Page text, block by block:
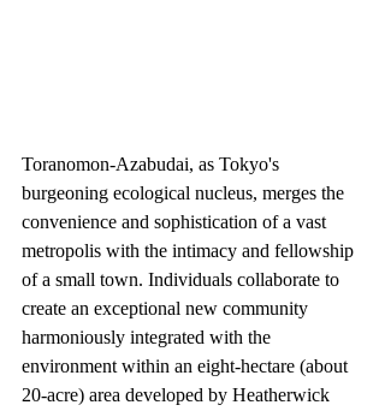
Toranomon-Azabudai, as Tokyo's
burgeoning ecological nucleus, merges the
convenience and sophistication of a vast
metropolis with the intimacy and fellowship
of a small town. Individuals collaborate to
create an exceptional new community
harmoniously integrated with the
environment within an eight-hectare (about
20-acre) area developed by Heatherwick